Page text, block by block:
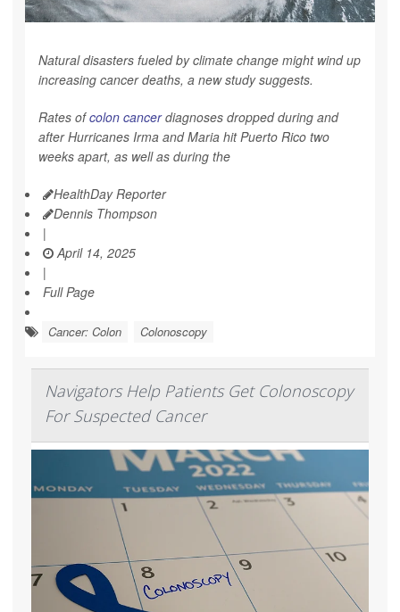
Natural disasters fueled by climate change might wind up
increasing cancer deaths, a new study suggests.
Rates ofcolon cancerdiagnoses dropped during and
after Hurricanes Irma and Maria hit Puerto Rico two
weeks apart, as well as during the
HealthDay Reporter
Dennis Thompson
|
April 14, 2025
|
Full Page
Cancer: Colon Colonoscopy
Navigators Help Patients Get Colonoscopy
For Suspected Cancer